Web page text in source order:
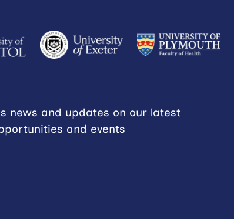
news and updates on our latest
and events